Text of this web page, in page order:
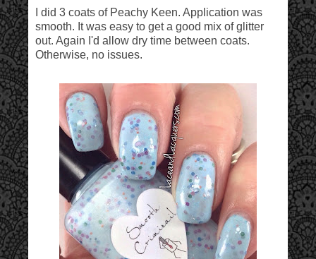
I did 3 coats of Peachy Keen. Application was
smooth. It was easy to get a good mix of glitter
out. Again I'd allow dry time between coats.
Otherwise, no issues.